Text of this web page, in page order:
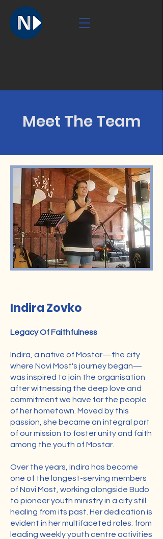
Meet The Team
Indira Zovko
Legacy Of Faithfulness
Indira, a native of Mostar—the city
where Novi Most's journey began—
was inspired to join the organisation
after witnessing the deep love and
commitment we have for the people
of her hometown. Moved by this
passion, she became an integral part
of our mission to foster unity and faith
among the youth of Mostar.
Over the years, Indira has become
one of the longest-serving members
of Novi Most, working alongside Budo
to pioneer youth ministry in a city still
healing from its past. Her dedication is
evident in her multifaceted roles: from
leading weekly youth centre activities